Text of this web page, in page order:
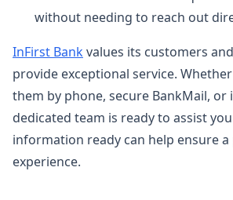
without needing to reach out
InFirst Bankvalues its customers
provide exceptional service.
them by phone, secure BankMail,
dedicated team is ready to assist
information ready can help ensure a
experience.